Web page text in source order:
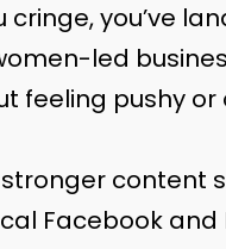
you’ve
led
feeling pushy or
content
Facebook